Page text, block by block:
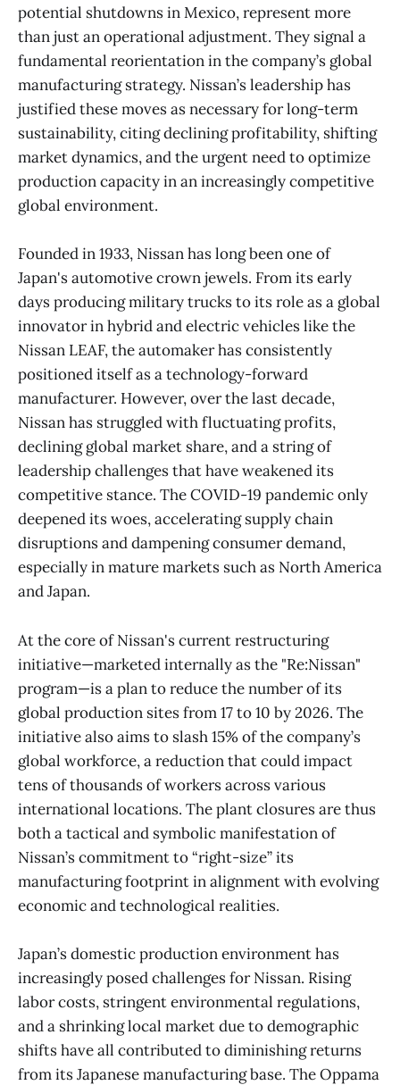
potential shutdowns in Mexico, represent more
than just an operational adjustment. They signal a
fundamental reorientation in the company’s global
manufacturing strategy. Nissan’s leadership has
justified these moves as necessary for long-term
sustainability, citing declining profitability, shifting
market dynamics, and the urgent need to optimize
production capacity in an increasingly competitive
global environment.
Founded in 1933, Nissan has long been one of
Japan's automotive crown jewels. From its early
days producing military trucks to its role as a global
innovator in hybrid and electric vehicles like the
Nissan LEAF, the automaker has consistently
positioned itself as a technology-forward
manufacturer. However, over the last decade,
Nissan has struggled with fluctuating profits,
declining global market share, and a string of
leadership challenges that have weakened its
competitive stance. The COVID-19 pandemic only
deepened its woes, accelerating supply chain
disruptions and dampening consumer demand,
especially in mature markets such as North America
and Japan.
At the core of Nissan's current restructuring
initiative—marketed internally as the "Re:Nissan"
program—is a plan to reduce the number of its
global production sites from 17 to 10 by 2026. The
initiative also aims to slash 15% of the company’s
global workforce, a reduction that could impact
tens of thousands of workers across various
international locations. The plant closures are thus
both a tactical and symbolic manifestation of
Nissan’s commitment to “right-size” its
manufacturing footprint in alignment with evolving
economic and technological realities.
Japan’s domestic production environment has
increasingly posed challenges for Nissan. Rising
labor costs, stringent environmental regulations,
and a shrinking local market due to demographic
shifts have all contributed to diminishing returns
from its Japanese manufacturing base. The Oppama